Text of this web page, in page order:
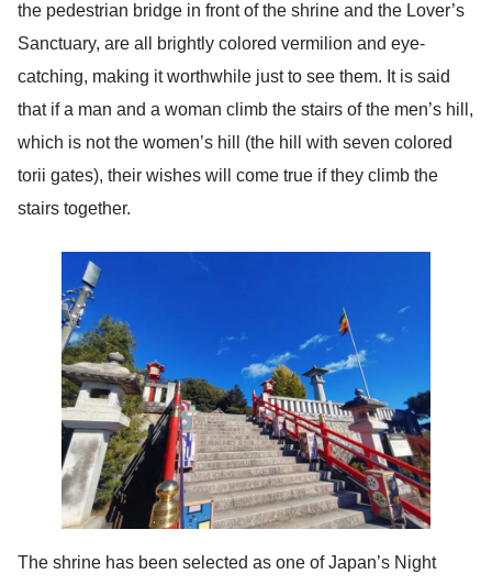
the pedestrian bridge in front of the shrine and the Lover’s
Sanctuary, are all brightly colored vermilion and eye-
catching, making it worthwhile just to see them. It is said
that if a man and a woman climb the stairs of the men’s hill,
which is not the women’s hill (the hill with seven colored
torii gates), their wishes will come true if they climb the
stairs together.
The shrine has been selected as one of Japan’s Night